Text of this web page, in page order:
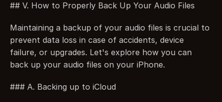
## V. How to Properly Back Up Your Audio Files
Maintaining a backup of your audio files is crucial to
prevent data loss in case of accidents, device
failure, or upgrades. Let's explore how you can
back up your audio files on your iPhone.
### A. Backing up to iCloud